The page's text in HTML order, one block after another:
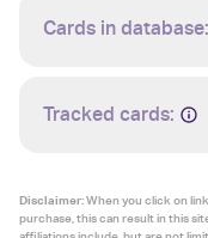
Cards in database:
Tracked cards:
Disclaimer:When you click on
purchase, this can result in this